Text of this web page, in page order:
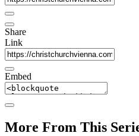
Share
Link
Embed
More From This